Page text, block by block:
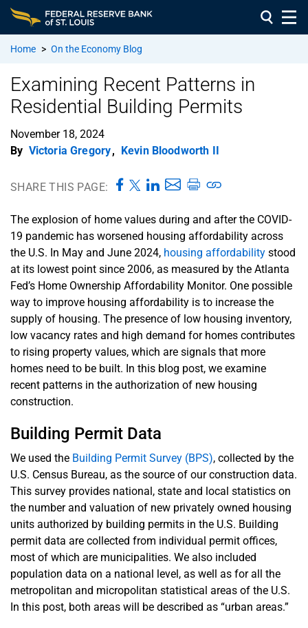
Home > On the Economy Blog
Examining Recent Patterns in
Residential Building Permits
November 18, 2024
By Victoria Gregory, Kevin Bloodworth II
SHARE THIS PAGE:
The explosion of home values during and after the COVID-
19 pandemic has worsened housing affordability across
the U.S. In May and June 2024, housing affordability stood
at its lowest point since 2006, as measured by the Atlanta
Fed’s Home Ownership Affordability Monitor. One possible
way to improve housing affordability is to increase the
supply of housing. The presence of low housing inventory,
low vacancy rates and high demand for homes contributes
to rising property values, which are signals that more
homes need to be built. In this blog post, we examine
recent patterns in the authorization of new housing
construction.
Building Permit Data
We used the Building Permit Survey (BPS), collected by the
U.S. Census Bureau, as the source of our construction data.
This survey provides national, state and local statistics on
the number and valuation of new privately owned housing
units authorized by building permits in the U.S. Building
permit data are collected from individual permit offices,
most of which are municipalities. We also included
population data on a national level, as well as for all the
metropolitan and micropolitan statistical areas of the U.S.
In this post, both areas will be described as “urban areas.”